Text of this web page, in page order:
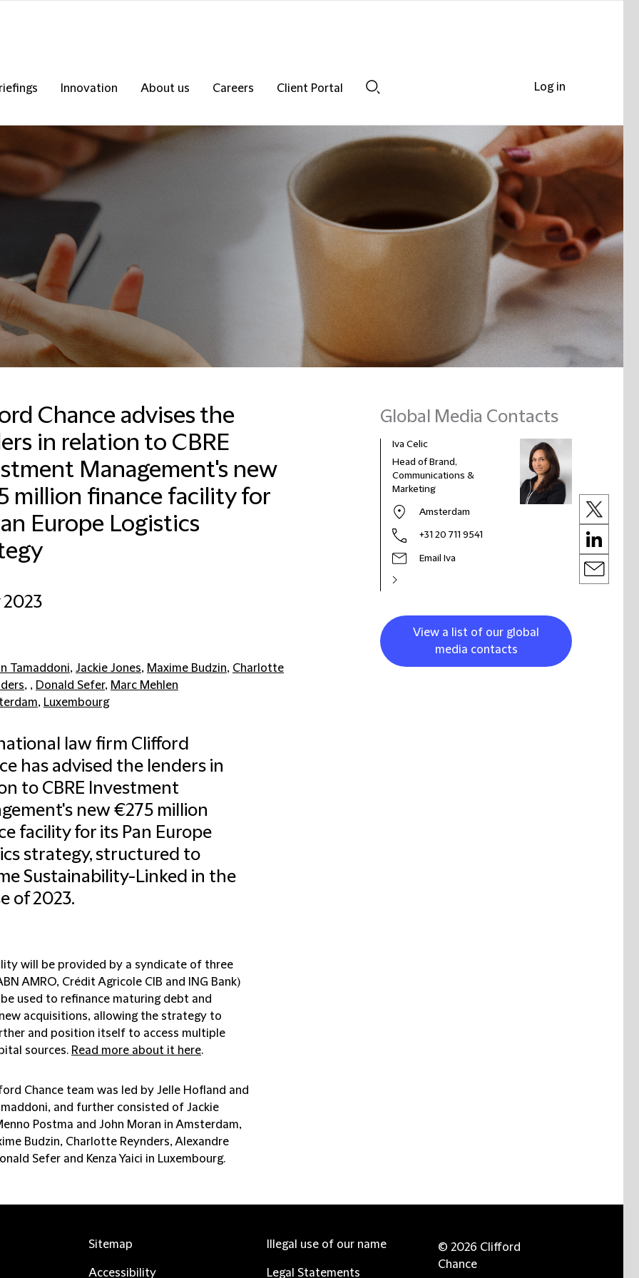
Innovation About us Careers
Client Portal
Chance advises the
in relation to CBRE
Management's new
million finance facility for
Europe Logistics
2023
Tamaddoni, Jackie Jones, Maxime Budzin, Charlotte
, , Donald Sefer, Marc Mehlen
, Luxembourg
law firm Clifford
has advised the lenders in
to CBRE Investment
new €275 million
facility for its Pan Europe
strategy, structured to
Sustainability-Linked in the
of 2023.
will be provided by a syndicate of three
AMRO, Crédit Agricole CIB and ING Bank)
used to refinance maturing debt and
acquisitions, allowing the strategy to
and position itself to access multiple
sources. Read more about it here.
Chance team was led by Jelle Hofland and
and further consisted of Jackie
Postma and John Moran in Amsterdam,
Budzin, Charlotte Reynders, Alexandre
Sefer and Kenza Yaici in Luxembourg.
Global Media Contacts
Francesca Baldussi
Head of Business
Development, Marketing
and Communications for
Italy
Milan
Iva Celic
Head of Brand,
Communications &
Marketing
Amsterdam
+31 20 711 9541
Email Iva
View a list of our global
media contacts
Log in
Sitemap
Accessibility
Illegal use of our name
Legal Statements
© 2026 Clifford
Chance